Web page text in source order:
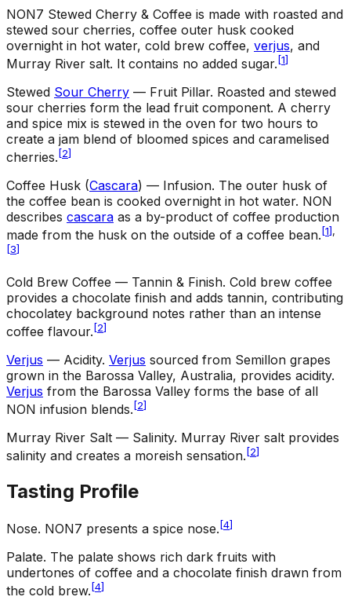
NON7 Stewed Cherry & Coffee is made with roasted and
stewed sour cherries, coffee outer husk cooked
overnight in hot water, cold brew coffee, verjus, and
Murray River salt. It contains no added sugar.[1]
Stewed Sour Cherry — Fruit Pillar. Roasted and stewed
sour cherries form the lead fruit component. A cherry
and spice mix is stewed in the oven for two hours to
create a jam blend of bloomed spices and caramelised
cherries. [2]
Coffee Husk (Cascara) — Infusion. The outer husk of
the coffee bean is cooked overnight in hot water. NON
describes cascara as a by-product of coffee production
made from the husk on the outside of a coffee bean. [1],
[3]
Cold Brew Coffee — Tannin & Finish. Cold brew coffee
provides a chocolate finish and adds tannin, contributing
chocolatey background notes rather than an intense
coffee flavour. [2]
Verjus — Acidity. Verjus sourced from Semillon grapes
grown in the Barossa Valley, Australia, provides acidity.
Verjus from the Barossa Valley forms the base of all
NON infusion blends. [2]
Murray River Salt — Salinity. Murray River salt provides
salinity and creates a moreish sensation. [2]
Tasting Profile
Nose. NON7 presents a spice nose. [4]
Palate. The palate shows rich dark fruits with
undertones of coffee and a chocolate finish drawn from
the cold brew. [4]